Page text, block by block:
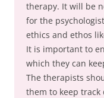
therapy. It will be
for the
ethics and ethos
It is important to
which they can
The therapists
them to keep track